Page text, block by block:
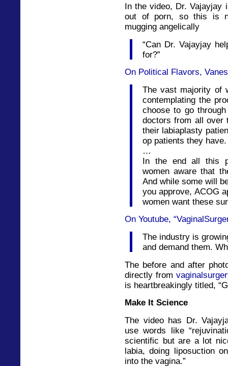
In the video, Dr. Vajayjay
out of porn, so this is
mugging angelically
“Can Dr. Vajayjay
for?”
On Political Flavors,
The vast majority of
contemplating the
choose to go
doctors from all over
their labiaplasty
op patients they have.
…
In the end all this
women aware that
And while some will
you approve, ACOG
women want these
On Youtube,
The industry is
and demand them.
The before and after
directly from
is heartbreakingly titled,
Make It Science
The video has Dr.
use words like
scientific but are a lot
labia, doing liposuction
into the vagina.”